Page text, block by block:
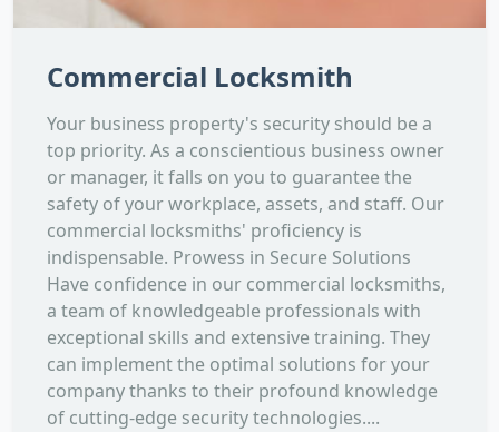
Commercial Locksmith
Your business property's security should be a
top priority. As a conscientious business owner
or manager, it falls on you to guarantee the
safety of your workplace, assets, and staff. Our
commercial locksmiths' proficiency is
indispensable. Prowess in Secure Solutions
Have confidence in our commercial locksmiths,
a team of knowledgeable professionals with
exceptional skills and extensive training. They
can implement the optimal solutions for your
company thanks to their profound knowledge
of cutting-edge security technologies....